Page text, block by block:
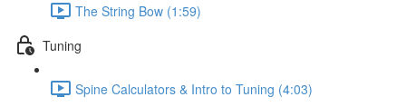
The String Bow (1:59)
Tuning
Spine Calculators & Intro to Tuning (4:03)